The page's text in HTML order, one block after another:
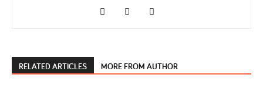
RELATED ARTICLES MORE FROM AUTHOR